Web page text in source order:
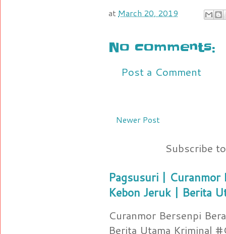
at March 20, 2019
No comments:
Post a Comment
Newer Post
Subscribe
Pagsusuri | Curanmor
Kebon Jeruk | Berita
Curanmor Bersenpi
Berita Utama Kriminal